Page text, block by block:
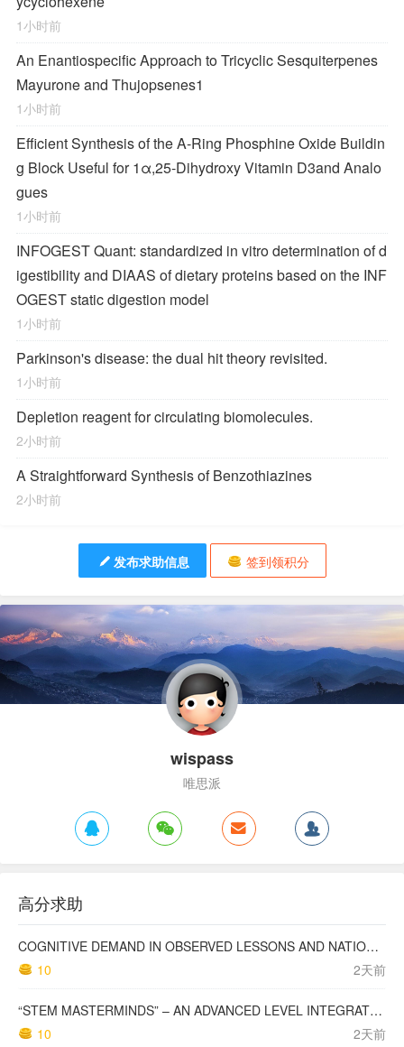
1小时前
An Enantiospecific Approach to Tricyclic Sesquiterpenes
Mayurone and Thujopsenes1
1小时前
Efficient Synthesis of the A-Ring Phosphine Oxide Buildin
g Block Useful for 1α,25-Dihydroxy Vitamin D3and Analo
gues
1小时前
INFOGEST Quant: standardized in vitro determination of d
igestibility and DIAAS of dietary proteins based on the INF
OGEST static digestion model
1小时前
Parkinson's disease: the dual hit theory revisited.
1小时前
Depletion reagent for circulating biomolecules.
2小时前
A Straightforward Synthesis of Benzothiazines
2小时前
发布求助信息 签到领积分
wispass
唯思派
高分求助
COGNITIVE DEMAND IN OBSERVED LESSONS AND NATIONAL TESTING COMPARED TO PISA MATHEMATICS RESULTS IN LATVIA
10
2天前
“STEM MASTERMINDS” – AN ADVANCED LEVEL INTEGRATED STEM CURRICULUM
10
2天前